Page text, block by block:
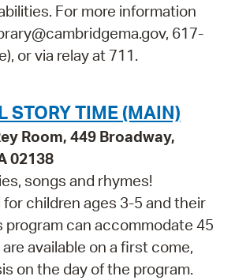
For more information
617-
or via relay at 711.
STORY TIME (MAIN)
Room, 449 Broadway,
02138
songs and rhymes!
children ages 3-5 and their
program can accommodate 45
available on a first come,
on the day of the program.